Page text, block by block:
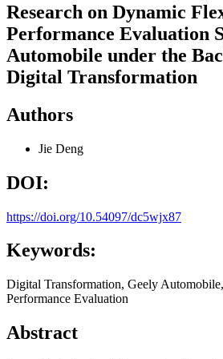
Research on Dynamic
Performance Evaluation
Automobile under the
Digital Transformation
Authors
Jie Deng
DOI:
https://doi.org/10.54097/dc5wjx87
Keywords:
Digital Transformation, Geely
Performance Evaluation
Abstract